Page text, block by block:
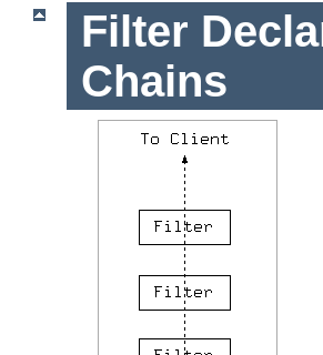
Filter
Chains